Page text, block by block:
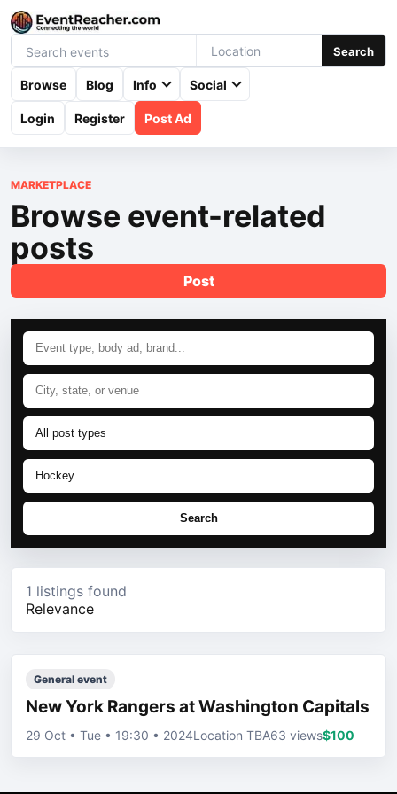
Search
Browse Blog Info Social
Login Register Post Ad
MARKETPLACE
Browse event-related
posts
Post
Search
1 listings found
Relevance
General event
New York Rangers at Washington Capitals
29 Oct • Tue • 19:30 • 2024Location TBA63 views$100